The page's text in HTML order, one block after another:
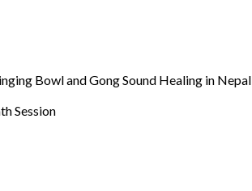
Bowl and Gong Sound Healing in Nepal
Session